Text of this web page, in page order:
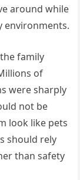
around while
environments.
family
of
were sharply
not be
look like pets
should rely
than safety